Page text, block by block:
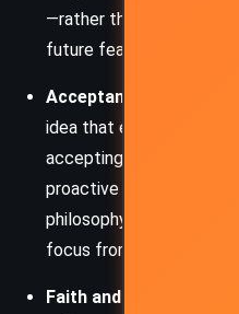
—rather than becoming
future fears.
Acceptance and Action
idea that emotional
accepting the worst-
proactive steps to
philosophy empowers
focus from fear to
Faith and Perspective